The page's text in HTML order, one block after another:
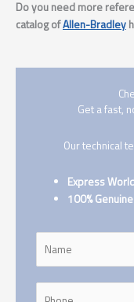
Do you need more
catalog ofAllen-Bradley
Get a fast,
Our technical
Express
100%